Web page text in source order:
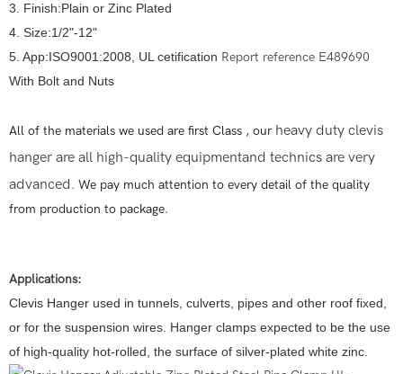
3. Finish:Plain or Zinc Plated
4. Size:1/2"-12"
5. App:ISO9001:2008, UL cetification Report reference E489690
With Bolt and Nuts
All of the materials we used are first Class , our heavy duty clevis
hanger are all high-quality equipmentand technics are very
advanced . We pay much attention to every detail of the quality
from production to package.
Applications:
Clevis Hanger used in tunnels, culverts, pipes and other roof fixed,
or for the suspension wires. Hanger clamps expected to be the use
of high-quality hot-rolled, the surface of silver-plated white zinc.